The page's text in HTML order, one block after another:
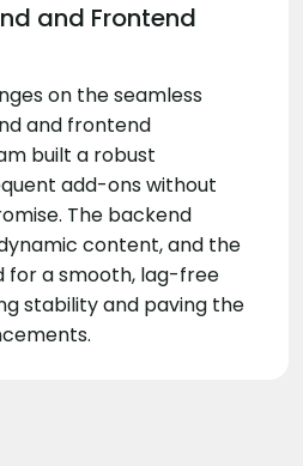
and Frontend
on the seamless
and frontend
built a robust
add-ons without
The backend
content, and the
for a smooth, lag-free
stability and paving the